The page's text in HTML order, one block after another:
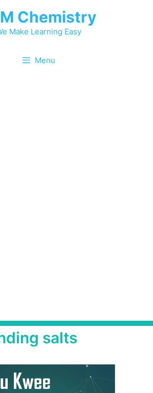
Chemistry
Make Learning Easy
Menu
salts